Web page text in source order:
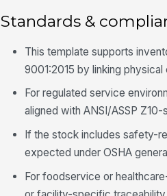
Standards &
This template supports
9001:2015 by linking
For regulated service
aligned with ANSI/ASSP
If the stock includes safety-
expected under OSHA
For foodservice or